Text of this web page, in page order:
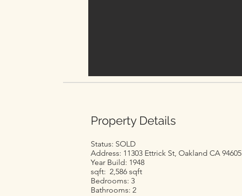
Property Details
Status: SOLD
Address: 11303 Ettrick St, Oakland CA 94605
Year Build: 1948
sqft: 2,586 sqft
Bedrooms: 3
Bathrooms: 2